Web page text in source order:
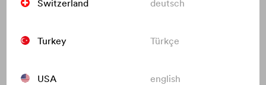
Switzerland deutsch
Turkey Türkçe
USA english